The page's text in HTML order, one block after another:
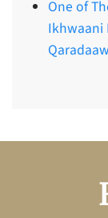
One of
Ikhwaani